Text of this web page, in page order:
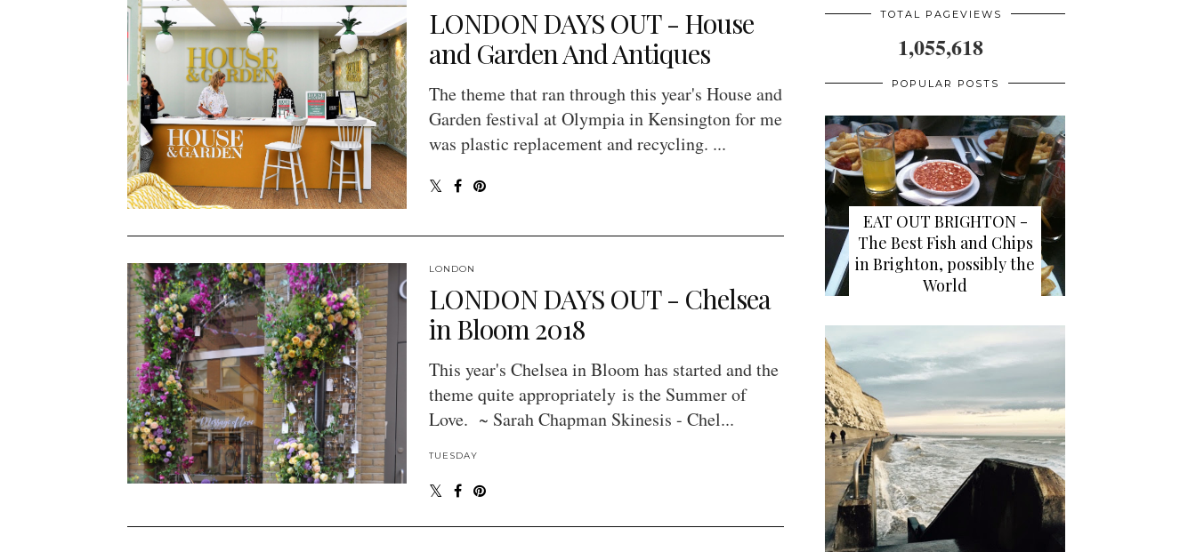
LONDON DAYS OUT - House
and Garden And Antiques
The theme that ran through this year's House and
Garden festival at Olympia in Kensington for me
was plastic replacement and recycling. ...
LONDON
LONDON DAYS OUT - Chelsea
in Bloom 2018
This year's Chelsea in Bloom has started and the
theme quite appropriately is the Summer of
Love. ~ Sarah Chapman Skinesis - Chel...
TUESDAY
TOTAL PAGEVIEWS
1,055,618
POPULAR POSTS
EAT OUT BRIGHTON -
The Best Fish and Chips
in Brighton, possibly the
World